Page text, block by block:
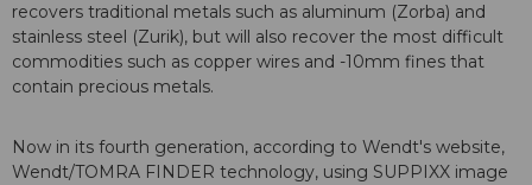
recovers traditional metals such as aluminum (Zorba) and
stainless steel (Zurik), but will also recover the most difficult
commodities such as copper wires and -10mm fines that
contain precious metals.
Now in its fourth generation, according to Wendt's website,
Wendt/TOMRA FINDER technology, using SUPPIXX image